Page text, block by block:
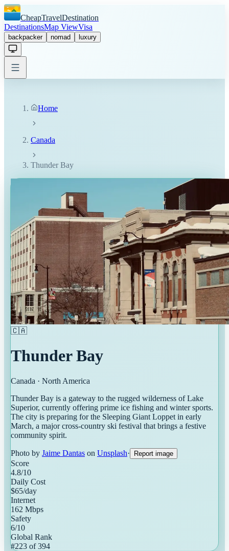
CheapTravelDestination
DestinationsMap ViewVisa
backpacker nomad luxury
Home
Canada
Thunder Bay
🇨🇦
Thunder Bay
Canada · North America
Thunder Bay is a gateway to the rugged wilderness of Lake
Superior, currently offering prime ice fishing and winter sports.
The city is preparing for the Sleeping Giant Loppet in early
March, a major cross-country ski festival that brings a festive
community spirit.
Photo by Jaime Dantas on Unsplash· Report image
Score
4.8/10
Daily Cost
$65/day
Internet
162 Mbps
Safety
6/10
Global Rank
#223 of394